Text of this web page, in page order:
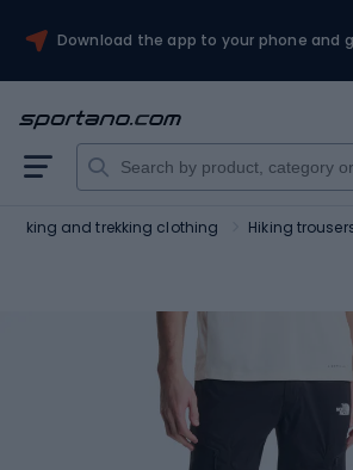
Download the app to your phone and
Hiking and trekking clothing Hiking